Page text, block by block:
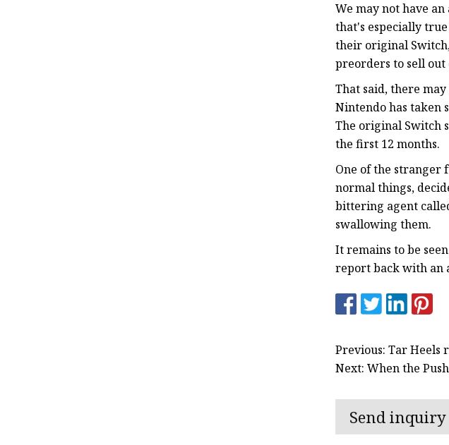
We may not have
that's especially
their original
preorders to sell
That said, there
Nintendo has taken
The original Switch
the first 12 months.
One of the stranger
normal things,
bittering agent
swallowing them.
It remains to be
report back with an
Previous: Tar
Next: When the
Send inquiry